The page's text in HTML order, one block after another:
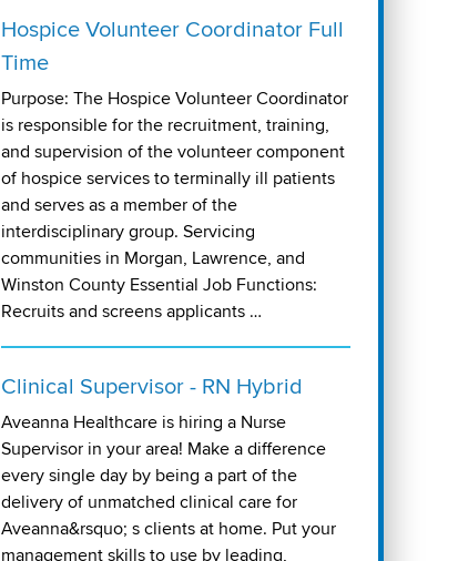
Hospice Volunteer Coordinator Full
Time
Purpose: The Hospice Volunteer Coordinator
is responsible for the recruitment, training,
and supervision of the volunteer component
of hospice services to terminally ill patients
and serves as a member of the
interdisciplinary group. Servicing
communities in Morgan, Lawrence, and
Winston County Essential Job Functions:
Recruits and screens applicants …
Clinical Supervisor - RN Hybrid
Aveanna Healthcare is hiring a Nurse
Supervisor in your area! Make a difference
every single day by being a part of the
delivery of unmatched clinical care for
Aveanna&rsquo; s clients at home. Put your
management skills to use by leading,